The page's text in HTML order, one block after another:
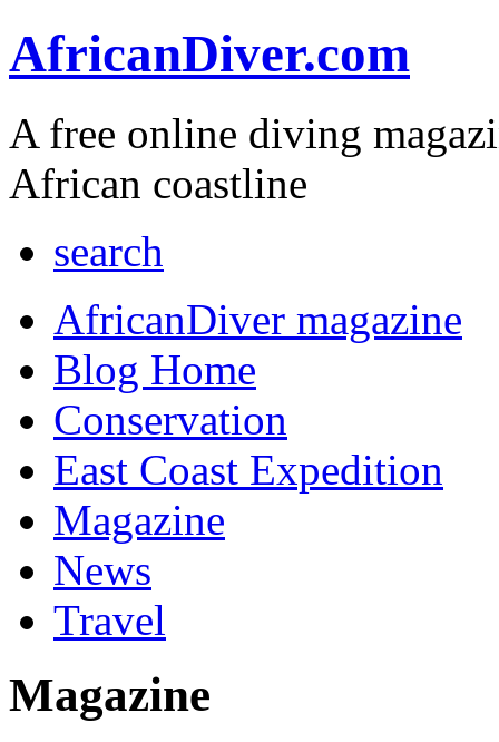
AfricanDiver.com
A free online diving
African coastline
search
AfricanDiver magazine
Blog Home
Conservation
East Coast Expedition
Magazine
News
Travel
Magazine